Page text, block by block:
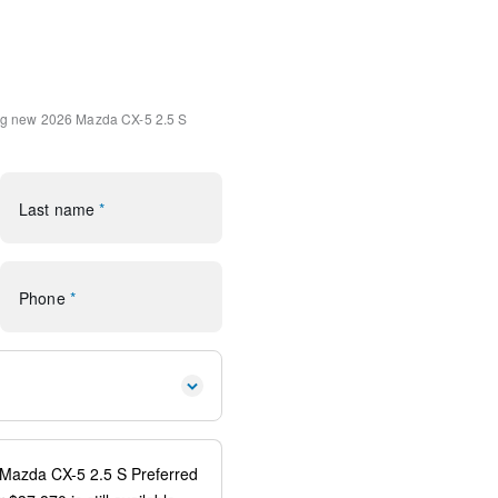
Insert
in
Auto
new 2026 Mazda CX-5 2.5 S
Last name *
Phone *